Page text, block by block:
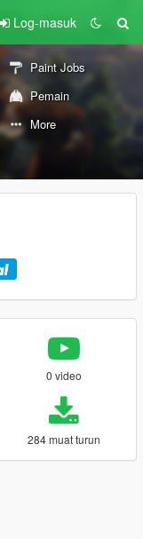
Log-masuk
Paint Jobs
Pemain
More
0 video
284 muat turun